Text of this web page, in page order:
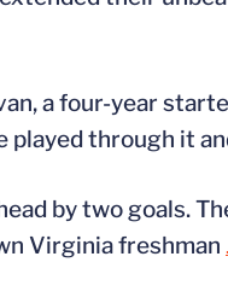
a four-year
played through it
by two goals.
Virginia freshman